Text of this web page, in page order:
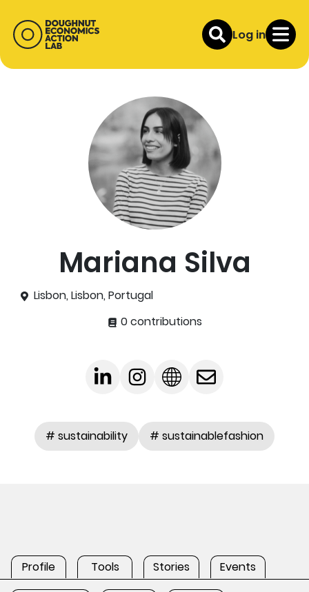
Log in
Mariana Silva
Lisbon, Lisbon, Portugal
0 contributions
# sustainability # sustainablefashion
Profile Tools Stories Events